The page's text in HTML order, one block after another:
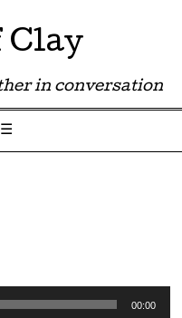
Clay
in conversation
00:00